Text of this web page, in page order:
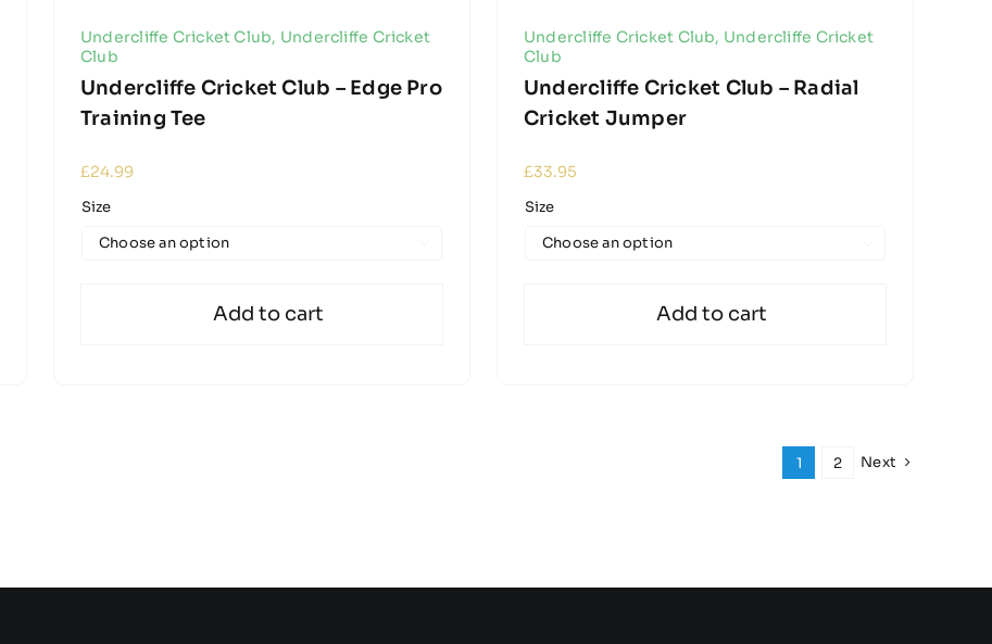
Undercliffe Cricket Club, Undercliffe Cricket
Club
Undercliffe Cricket Club – Edge Pro
Training Tee
£24.99
Size
Add to cart
Undercliffe Cricket Club, Undercliffe Cricket
Club
Undercliffe Cricket Club – Radial
Cricket Jumper
£33.95
Size
Add to cart
1 2 Next